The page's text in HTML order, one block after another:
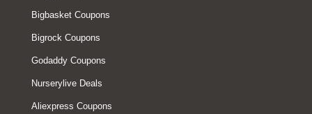
Bigbasket Coupons
Bigrock Coupons
Godaddy Coupons
Nurserylive Deals
Aliexpress Coupons